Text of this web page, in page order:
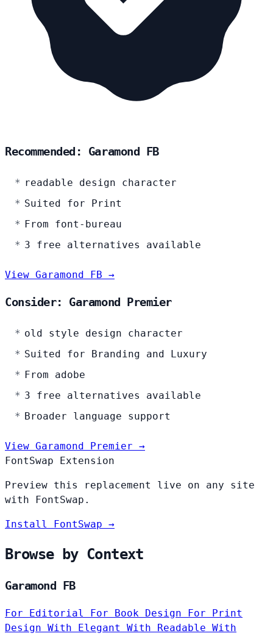
Recommended: Garamond FB
readable design character
Suited for Print
From font-bureau
3 free alternatives available
View Garamond FB →
Consider: Garamond Premier
old style design character
Suited for Branding and Luxury
From adobe
3 free alternatives available
Broader language support
View Garamond Premier →
FontSwap Extension
Preview this replacement live on any site
with FontSwap.
Install FontSwap →
Browse by Context
Garamond FB
For Editorial For Book Design For Print
Design With Elegant With Readable With